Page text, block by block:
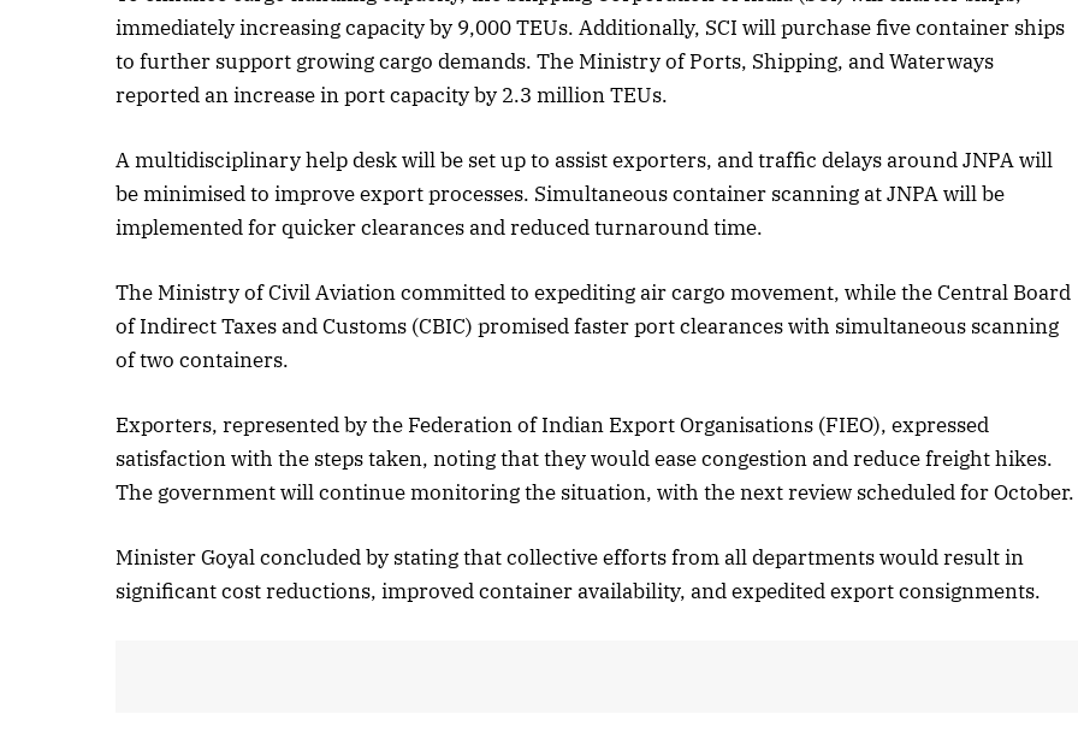
immediately increasing capacity by 9,000 TEUs. Additionally, SCI will purchase five container ships
to further support growing cargo demands. The Ministry of Ports, Shipping, and Waterways
reported an increase in port capacity by 2.3 million TEUs.
A multidisciplinary help desk will be set up to assist exporters, and traffic delays around JNPA will
be minimised to improve export processes. Simultaneous container scanning at JNPA will be
implemented for quicker clearances and reduced turnaround time.
The Ministry of Civil Aviation committed to expediting air cargo movement, while the Central Board
of Indirect Taxes and Customs (CBIC) promised faster port clearances with simultaneous scanning
of two containers.
Exporters, represented by the Federation of Indian Export Organisations (FIEO), expressed
satisfaction with the steps taken, noting that they would ease congestion and reduce freight hikes.
The government will continue monitoring the situation, with the next review scheduled for October.
Minister Goyal concluded by stating that collective efforts from all departments would result in
significant cost reductions, improved container availability, and expedited export consignments.
October 2025 Edition
Listen to this article
December 2025